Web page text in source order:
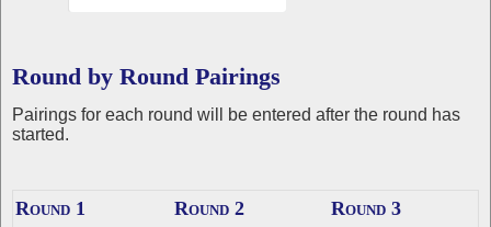
Round by Round Pairings
Pairings for each round will be entered after the round has
started.
Round 1 Round 2 Round 3